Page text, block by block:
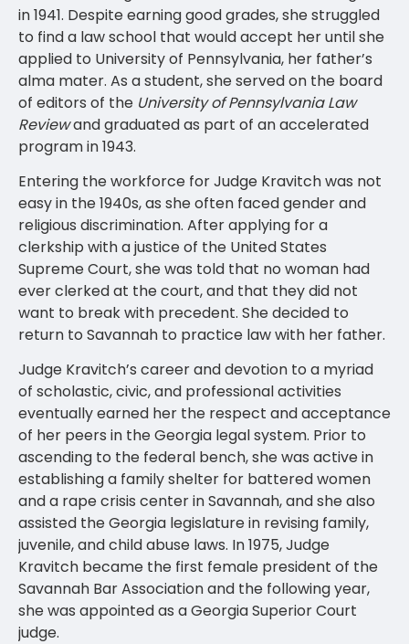
in 1941. Despite earning good grades, she struggled
to find a law school that would accept her until she
applied to University of Pennsylvania, her father’s
alma mater. As a student, she served on the board
of editors of the University of Pennsylvania Law
Reviewand graduated as part of an accelerated
program in 1943.
Entering the workforce for Judge Kravitch was not
easy in the 1940s, as she often faced gender and
religious discrimination. After applying for a
clerkship with a justice of the United States
Supreme Court, she was told that no woman had
ever clerked at the court, and that they did not
want to break with precedent. She decided to
return to Savannah to practice law with her father.
Judge Kravitch’s career and devotion to a myriad
of scholastic, civic, and professional activities
eventually earned her the respect and acceptance
of her peers in the Georgia legal system. Prior to
ascending to the federal bench, she was active in
establishing a family shelter for battered women
and a rape crisis center in Savannah, and she also
assisted the Georgia legislature in revising family,
juvenile, and child abuse laws. In 1975, Judge
Kravitch became the first female president of the
Savannah Bar Association and the following year,
she was appointed as a Georgia Superior Court
judge.